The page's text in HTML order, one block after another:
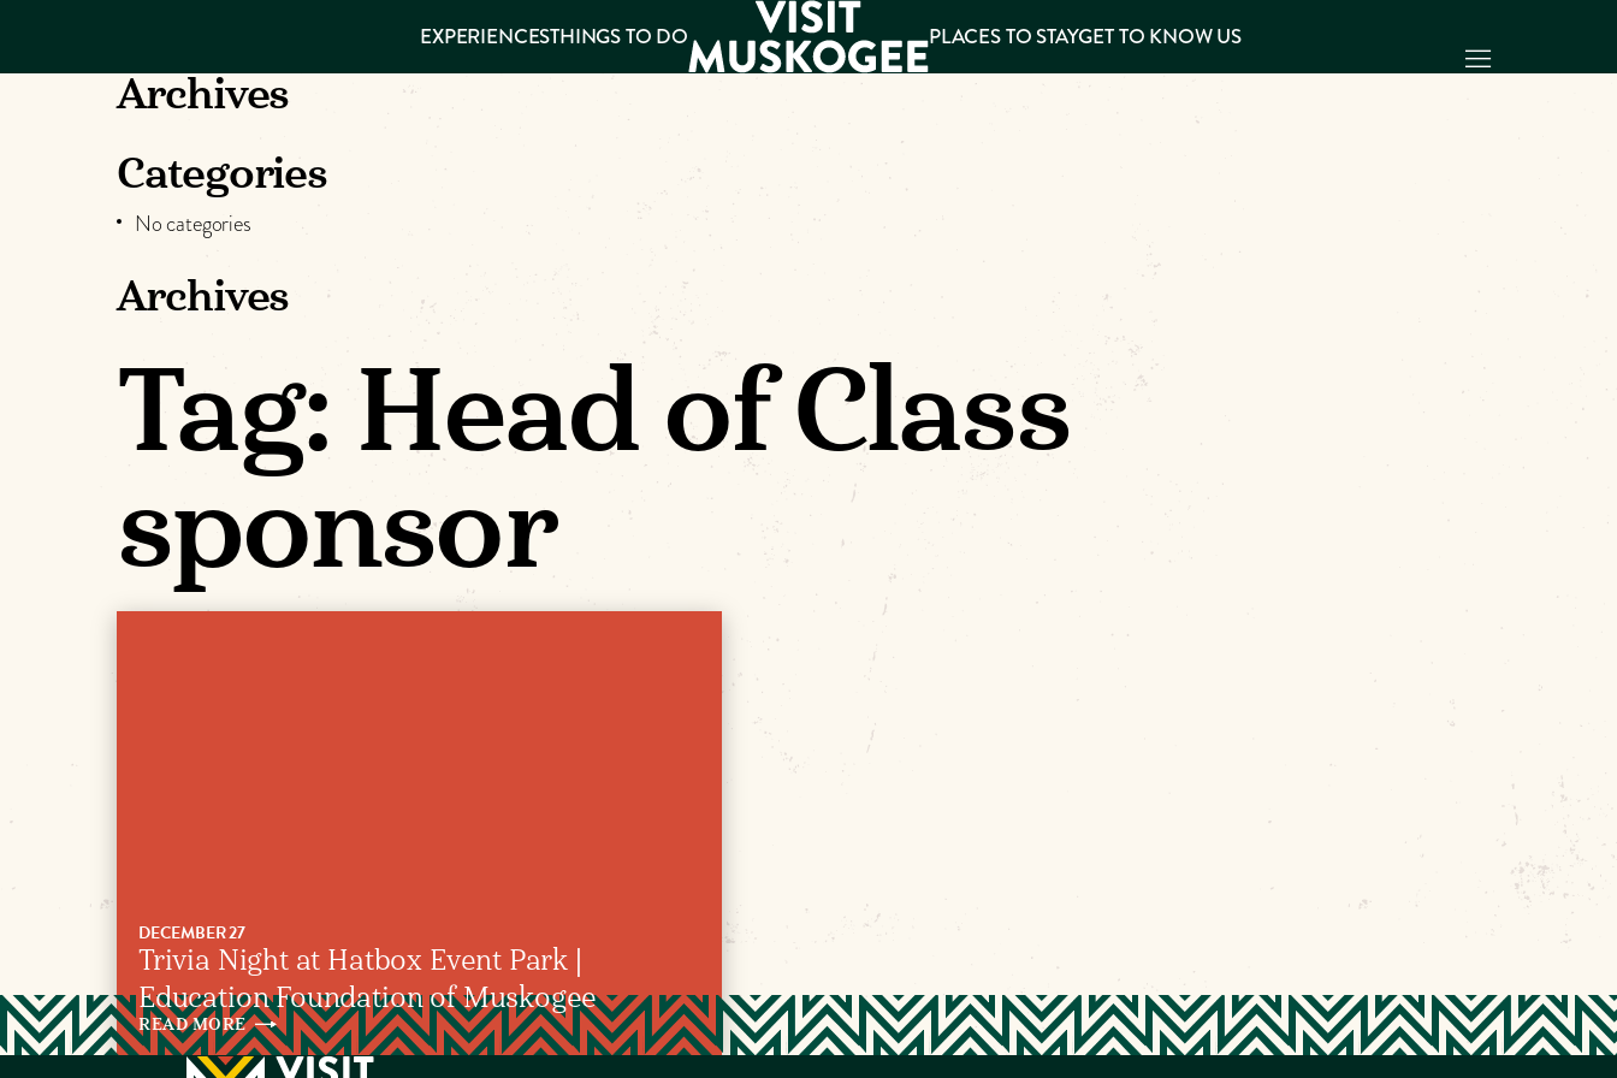
DO
PLACES TO
KNOW US
VISITOR GUIDE
Make
Muskogee
Memories
EXPERIENCESTHINGS TO DO PLACES TO STAYGET TO KNOW US
Archives
Categories
No categories
Archives
Tag:Head of Class
sponsor
DECEMBER 27
Trivia Night at Hatbox Event Park |
Education Foundation of Muskogee
READMORE